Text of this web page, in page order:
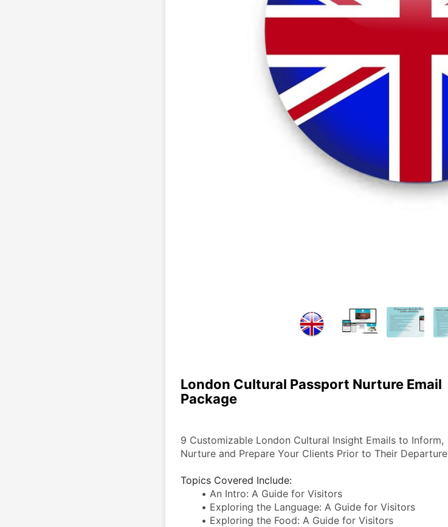
London Cultural Passport Nurture Email
Package
9 Customizable London Cultural Insight Emails to Inform,
Nurture and Prepare Your Clients Prior to Their Departure
Topics Covered Include:
An Intro: A Guide for Visitors
Exploring the Language: A Guide for Visitors
Exploring the Food: A Guide for Visitors